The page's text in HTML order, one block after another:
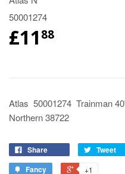
50001274
£11 88
Atlas 50001274 Trainman
Northern 38722
Share Tweet
Fancy
+1